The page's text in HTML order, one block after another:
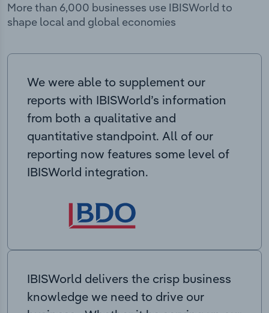
More than 6,000 businesses use IBISWorld to
shape local and global economies
We were able to supplement our
reports with IBISWorld’s information
from both a qualitative and
quantitative standpoint. All of our
reporting now features some level of
IBISWorld integration.
IBISWorld delivers the crisp business
knowledge we need to drive our